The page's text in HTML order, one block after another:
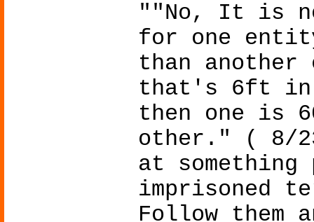
""No, It is
for one
than
that's 6ft in
then one is
other." ( 8/
at
imprisoned
Follow them